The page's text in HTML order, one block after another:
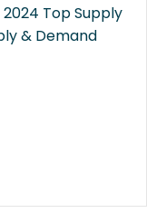
Top Supply
& Demand